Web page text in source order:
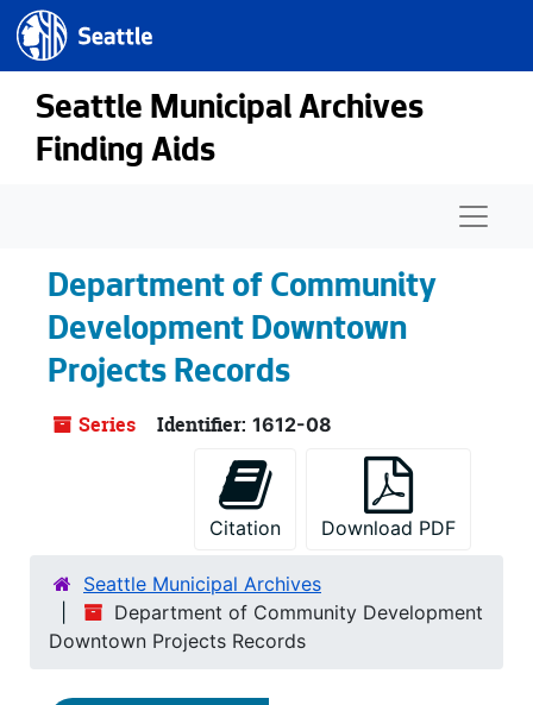
Skip to main content
Seattle.gov
Seattle Municipal Archives
Finding Aids
Department of Community
Development Downtown
Projects Records
Series Identifier: 1612-08
Citation Download PDF
Seattle Municipal Archives
Department of Community Development
Downtown Projects Records